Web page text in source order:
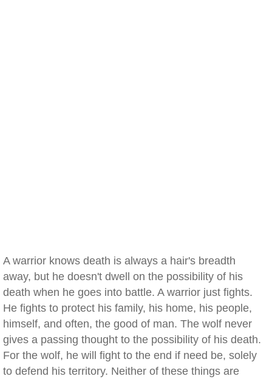
A warrior knows death is always a hair's breadth
away, but he doesn't dwell on the possibility of his
death when he goes into battle. A warrior just fights.
He fights to protect his family, his home, his people,
himself, and often, the good of man. The wolf never
gives a passing thought to the possibility of his death.
For the wolf, he will fight to the end if need be, solely
to defend his territory. Neither of these things are